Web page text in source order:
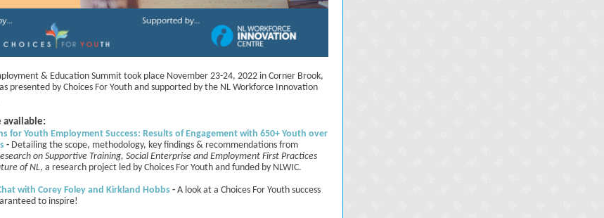
& Education Summit took place November 23-24, 2022 in Corner Brook,
presented by Choices For Youth and supported by the NL Workforce Innovation
available:
for Youth Employment Success: Results of Engagement with 650+ Youth over
- Detailing the scope, methodology, key findings & recommendations from
on Supportive Training, Social Enterprise and Employment First Practices
of NL, a research project led by Choices For Youth and funded by NLWIC.
with Corey Foley and Kirkland Hobbs - A look at a Choices For Youth success
to inspire!